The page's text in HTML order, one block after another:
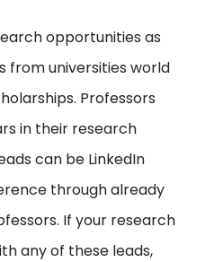
opportunities as
from universities world
Professors
in their research
can be LinkedIn
through already
If your research
any of these leads,